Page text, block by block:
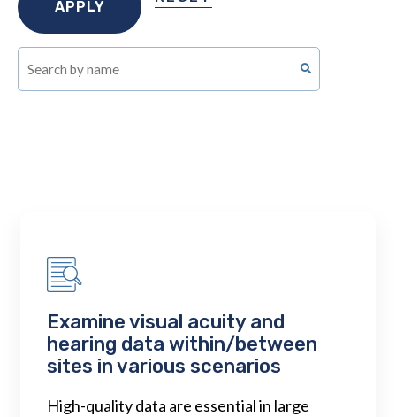
Examine visual acuity and
hearing data within/between
sites in various scenarios
High-quality data are essential in large